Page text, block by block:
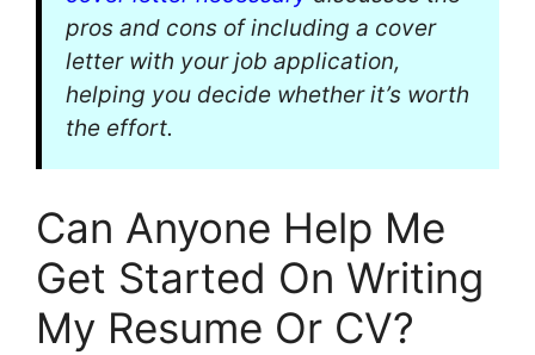
pros and cons of including a cover
letter with your job application,
helping you decide whether it’s worth
the effort.
Can Anyone Help Me
Get Started On Writing
My Resume Or CV?